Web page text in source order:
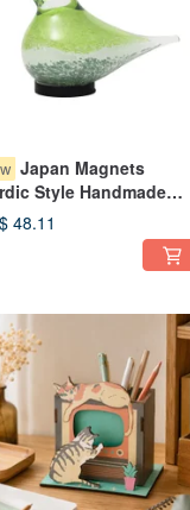
Japan Magnets
Style Handmade
Bird Shaped Small
Night Light / Ambient
48.11